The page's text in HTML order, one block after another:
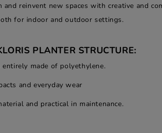
and reinvent new spaces with creative and
for indoor and outdoor settings.
PLANTER STRUCTURE:
made of polyethylene.
and everyday wear
and practical in maintenance.